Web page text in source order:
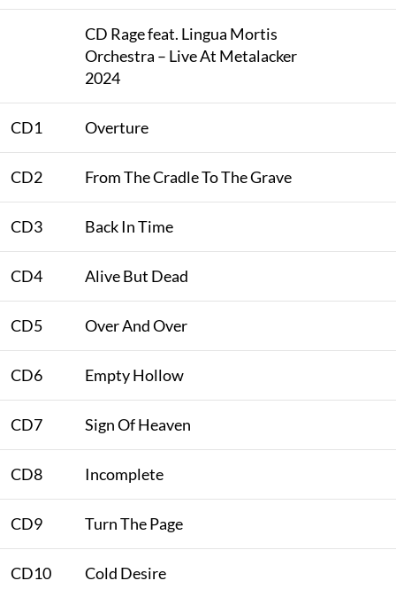
CD Rage feat. Lingua Mortis
Orchestra – Live At Metalacker
2024
CD1 Overture
CD2 From The Cradle To The Grave
CD3 Back In Time
CD4 Alive But Dead
CD5 Over And Over
CD6 Empty Hollow
CD7 Sign Of Heaven
CD8 Incomplete
CD9 Turn The Page
CD10 Cold Desire